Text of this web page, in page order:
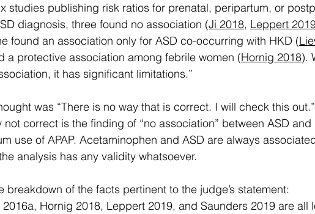
studies publishing risk ratios for prenatal, peripartum, or
diagnosis, three found no association (Ji 2018, Leppert
found an association only for ASD co-occurring with HKD (
a protective association among febrile women (Hornig 2018).
it has significant limitations.”
was “There is no way that is correct. I will check this
not correct is the finding of “no association” between ASD
use of APAP. Acetaminophen and ASD are always
analysis has any validity whatsoever.
breakdown of the facts pertinent to the judge’s statement:
2016a, Hornig 2018, Leppert 2019, and Saunders 2019 are all